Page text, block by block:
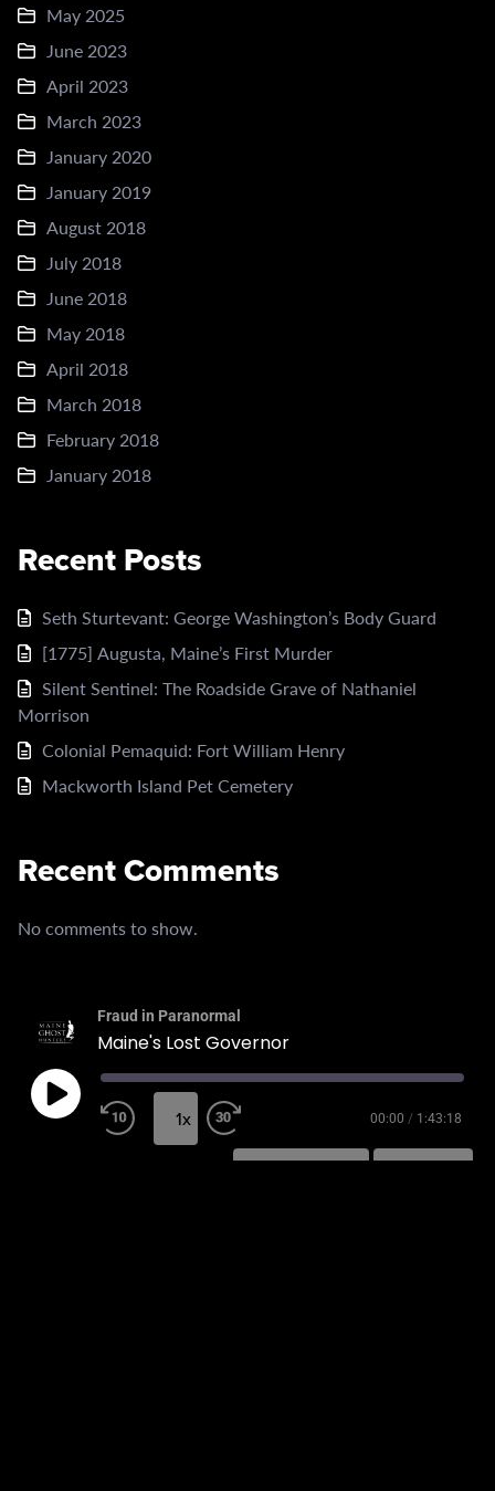
May 2025
June 2023
April 2023
March 2023
January 2020
January 2019
August 2018
July 2018
June 2018
May 2018
April 2018
March 2018
February 2018
January 2018
Recent Posts
Seth Sturtevant: George Washington’s Body Guard
[1775] Augusta, Maine’s First Murder
Silent Sentinel: The Roadside Grave of Nathaniel
Morrison
Colonial Pemaquid: Fort William Henry
Mackworth Island Pet Cemetery
Recent Comments
No comments to show.
Fraud in Paranormal
Maine's Lost Governor
1x 00:00 / 1:43:18